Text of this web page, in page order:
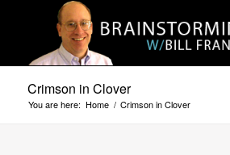
Crimson in Clover
You are here: Home / Crimson in Clover